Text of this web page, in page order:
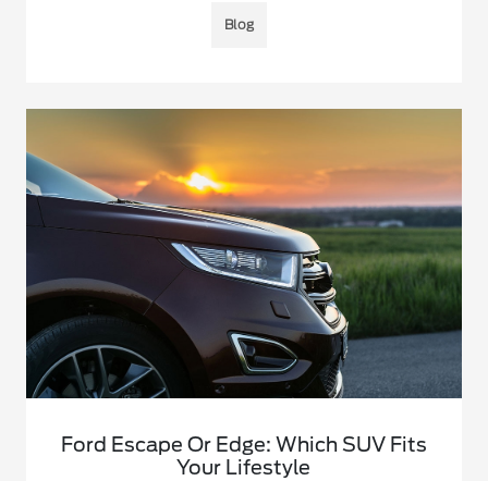
Blog
Ford Escape Or Edge: Which SUV Fits
Your Lifestyle